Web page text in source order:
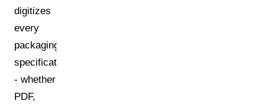
digitizes
every
packaging
specification
- whether
PDF,